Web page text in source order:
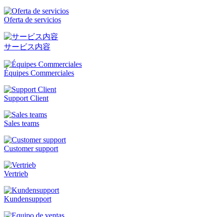
Oferta de servicios
サービス内容
Équipes Commerciales
Support Client
Sales teams
Customer support
Vertrieb
Kundensupport